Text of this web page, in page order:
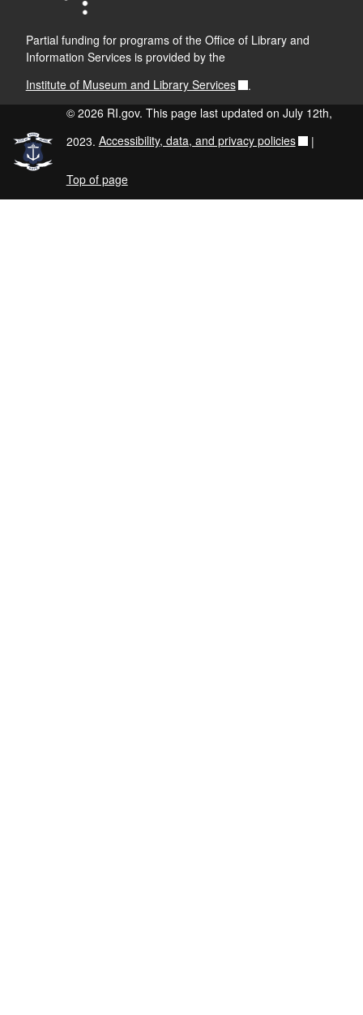
Partial funding for programs of the Office of Library and
Information Services is provided by the
Institute of Museum and Library Services
.
© 2026 RI.gov. This page last updated on July 12th,
2023. Accessibility, data, and privacy policies |
Top of page